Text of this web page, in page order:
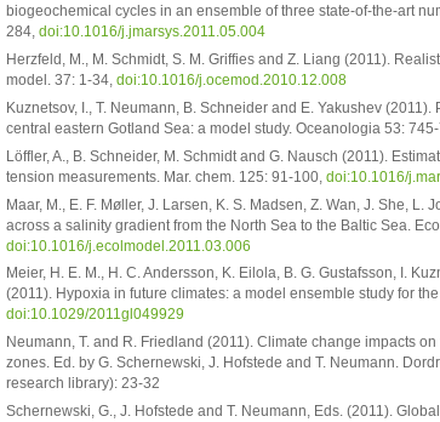
biogeochemical cycles in an ensemble of three state-of-the-art
284,doi:10.1016/j.jmarsys.2011.05.004
Herzfeld, M., M. Schmidt, S. M. Griffies and Z. Liang (2011).
model. 37: 1-34,doi:10.1016/j.ocemod.2010.12.008
Kuznetsov, I., T. Neumann, B. Schneider and E. Yakushev
central eastern Gotland Sea: a model study. Oceanologia 53:
Löffler, A., B. Schneider, M. Schmidt and G. Nausch (2011).
tension measurements. Mar. chem. 125: 91-100,doi:10.1016/
Maar, M., E. F. Møller, J. Larsen, K. S. Madsen, Z. Wan, J. She,
across a salinity gradient from the North Sea to the Baltic Sea.
doi:10.1016/j.ecolmodel.2011.03.006
Meier, H. E. M., H. C. Andersson, K. Eilola, B. G. Gustafsson, I.
(2011). Hypoxia in future climates: a model ensemble study for
doi:10.1029/2011gl049929
Neumann, T. and R. Friedland (2011). Climate change impacts
zones. Ed. by G. Schernewski, J. Hofstede and T. Neumann.
research library): 23-32
Schernewski, G., J. Hofstede and T. Neumann, Eds. (2011).